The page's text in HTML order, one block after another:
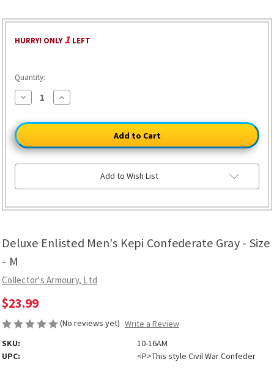
Deluxe Enlisted Men's Kepi Confederate Gray - Size
- M
Collector's Armoury, Ltd
$23.99
(No reviews yet) Write a Review
SKU:
10-16AM
UPC:
<P>This style Civil War Confeder
HURRY! ONLY1 LEFT
Quantity:
Decrease
Quantity
Deluxe
Enlisted
Men's
Kepi
Confederate
Gray
-
Increase
Quantity
Deluxe
Kepi
Confederate
Gray
-
Add to Wish List